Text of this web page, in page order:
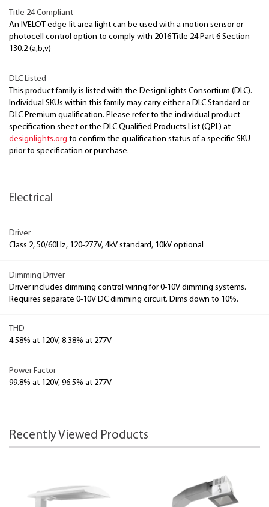
Title 24 Compliant
An IVELOT edge-lit area light can be used with a motion sensor or
photocell control option to comply with 2016 Title 24 Part 6 Section
130.2 (a,b,v)
DLC Listed
This product family is listed with the DesignLights Consortium (DLC).
Individual SKUs within this family may carry either a DLC Standard or
DLC Premium qualification. Please refer to the individual product
specification sheet or the DLC Qualified Products List (QPL) at
designlights.org to confirm the qualification status of a specific SKU
prior to specification or purchase.
Electrical
Driver
Class 2, 50/60Hz, 120-277V, 4kV standard, 10kV optional
Dimming Driver
Driver includes dimming control wiring for 0-10V dimming systems.
Requires separate 0-10V DC dimming circuit. Dims down to 10%.
THD
4.58% at 120V, 8.38% at 277V
Power Factor
99.8% at 120V, 96.5% at 277V
Recently Viewed Products